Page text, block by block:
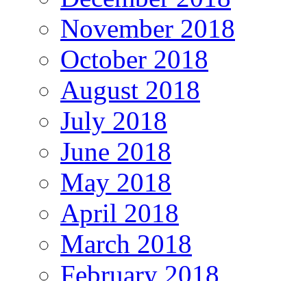
November 2018
October 2018
August 2018
July 2018
June 2018
May 2018
April 2018
March 2018
February 2018